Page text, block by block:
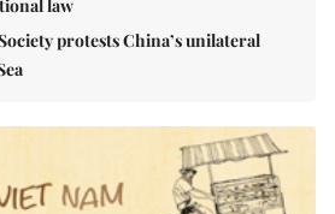
law
protests China’s unilateral